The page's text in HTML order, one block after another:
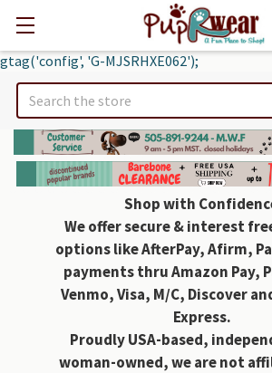
gtag('config', 'G-MJSRHXE062');
Search
Shop with
We offer secure & interest
options like AfterPay, Afirm,
payments thru Amazon Pay,
Venmo, Visa, M/C, Discover
Express.
Proudly USA-based,
woman-owned, we are not